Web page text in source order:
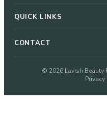
Botox & Dysport
Dermal Fillers
QUICK LINKS
About Nancy
CONTACT
51 W Elliot Rd, Suite
480-933-2328
© 2026 Lavish Beauty